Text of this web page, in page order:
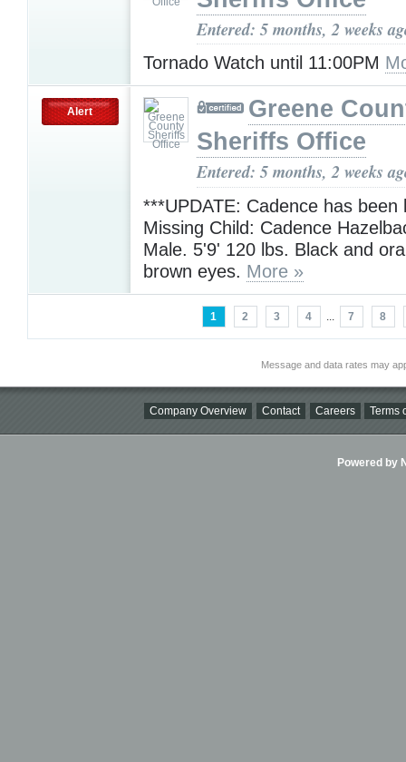
Entered: 5 months, 2 weeks
Tornado Watch until 11:00PM
Alert
Greene
Sheriffs Office
Entered: 5 months, 2 weeks
***UPDATE: Cadence has been
Missing Child: Cadence
Male. 5'9' 120 lbs. Black and
brown eyes. More »
1 2 3 4 ... 7 8
Message and data rates may
Company Overview Contact Careers Terms
Powered by